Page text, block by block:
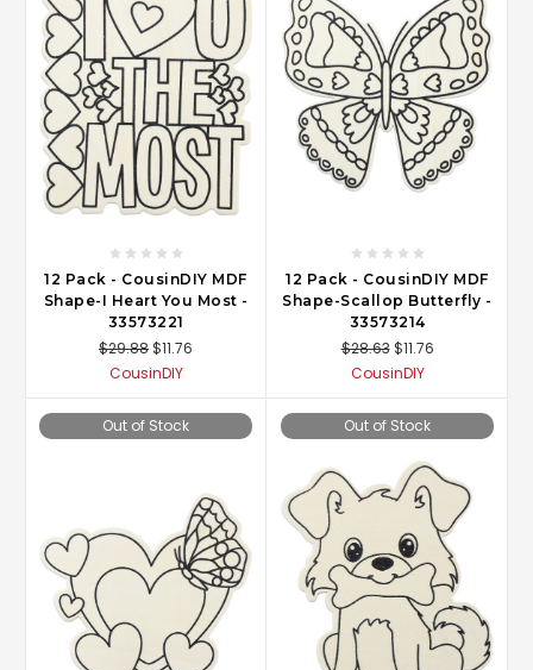
12 Pack - CousinDIY MDF
Shape-I Heart You Most -
33573221
$29.88$11.76
CousinDIY
12 Pack - CousinDIY MDF
Shape-Scallop Butterfly -
33573214
$28.63 $11.76
CousinDIY
Out of Stock Out of Stock